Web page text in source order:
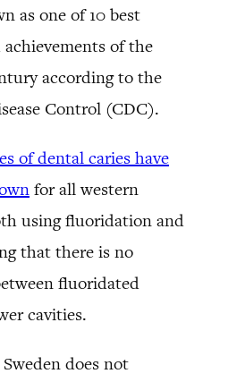
as one of 10 best
of the
according to the
Control (CDC).
of dental caries have
for all western
using fluoridation and
that there is no
fluoridated
cavities.
does not